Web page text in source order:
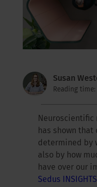
Susan
Reading
Neuroscientific
has shown
determined by
also by how
have over our
Sedus